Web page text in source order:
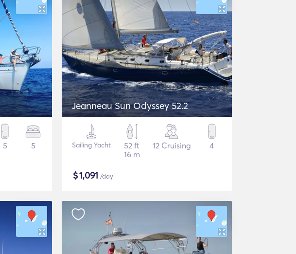
5 5
Jeanneau Sun Odyssey 52.2
Sailing Yacht
52 ft
16 m
12 Cruising 4
$1,091 /day